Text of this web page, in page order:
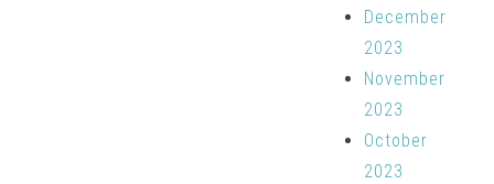
December
2023
November
2023
October
2023